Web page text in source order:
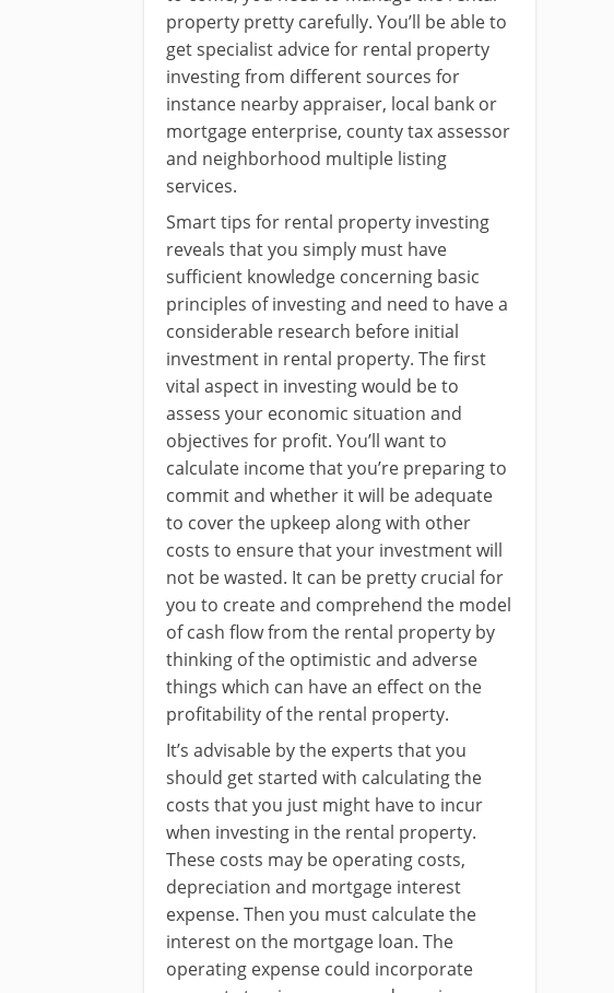
property pretty carefully. You’ll be able to
get specialist advice for rental property
investing from different sources for
instance nearby appraiser, local bank or
mortgage enterprise, county tax assessor
and neighborhood multiple listing
services.
Smart tips for rental property investing
reveals that you simply must have
sufficient knowledge concerning basic
principles of investing and need to have a
considerable research before initial
investment in rental property. The first
vital aspect in investing would be to
assess your economic situation and
objectives for profit. You’ll want to
calculate income that you’re preparing to
commit and whether it will be adequate
to cover the upkeep along with other
costs to ensure that your investment will
not be wasted. It can be pretty crucial for
you to create and comprehend the model
of cash flow from the rental property by
thinking of the optimistic and adverse
things which can have an effect on the
profitability of the rental property.
It’s advisable by the experts that you
should get started with calculating the
costs that you just might have to incur
when investing in the rental property.
These costs may be operating costs,
depreciation and mortgage interest
expense. Then you must calculate the
interest on the mortgage loan. The
operating expense could incorporate